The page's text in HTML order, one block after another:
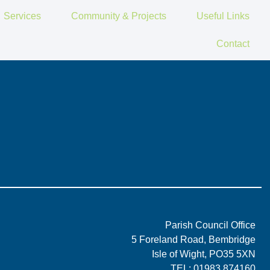
Services Community & Projects Useful Links
Contact
Parish Council Office
5 Foreland Road, Bembridge
Isle of Wight, PO35 5XN